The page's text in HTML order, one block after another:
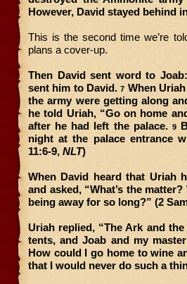
However, David stayed behind
This is the second time we’re
plans a cover-up.
Then David sent word to
sent him to David.7 When
the army were getting along
he told Uriah, “Go on home
after he had left the palace. 9
night at the palace entrance
11:6-9, NLT)
When David heard that Uriah
and asked, “What’s the
being away for so long?” (2
Uriah replied, “The Ark and
tents, and Joab and my
How could I go home to wine
that I would never do such a